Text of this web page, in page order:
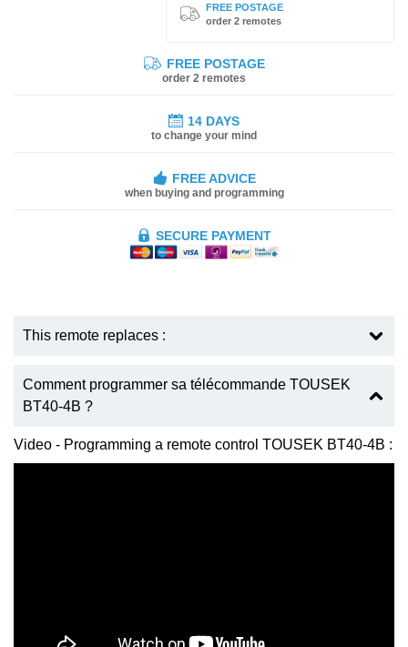
FREE POSTAGE
order 2 remotes
FREE POSTAGE
order 2 remotes
14 DAYS
to change your mind
FREE ADVICE
when buying and programming
SECURE PAYMENT
This remote replaces :
Comment programmer sa télécommande TOUSEK
BT40-4B ?
Video - Programming a remote control TOUSEK BT40-4B :